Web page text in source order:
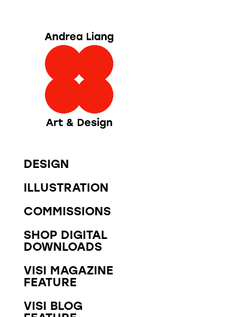
DESIGN
ILLUSTRATION
COMMISSIONS
SHOP DIGITAL
DOWNLOADS
VISI MAGAZINE
FEATURE
VISI BLOG